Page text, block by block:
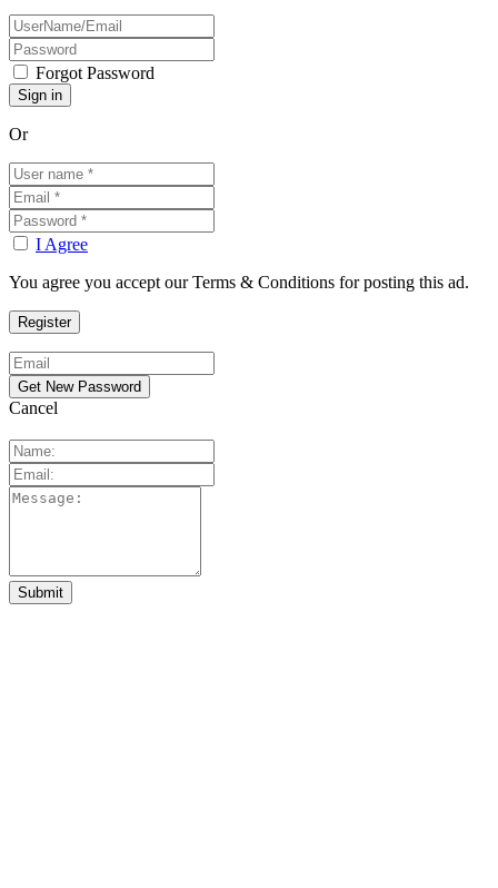
Forgot Password
Or
I Agree
You agree you accept our Terms & Conditions for posting this ad.
Cancel